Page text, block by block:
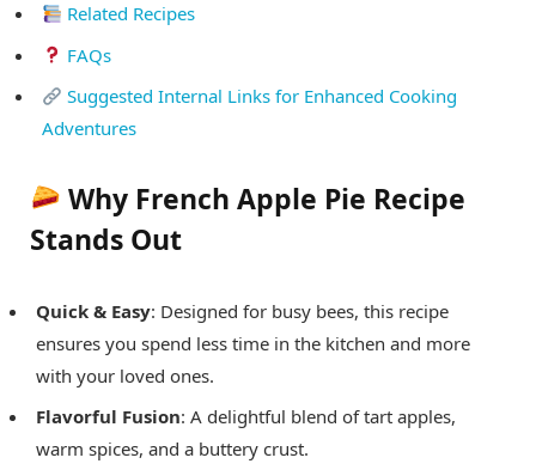
Related Recipes
FAQs
Suggested Internal Links for Enhanced Cooking
Adventures
Why French Apple Pie Recipe
Stands Out
Quick & Easy: Designed for busy bees, this recipe
ensures you spend less time in the kitchen and more
with your loved ones.
Flavorful Fusion: A delightful blend of tart apples,
warm spices, and a buttery crust.